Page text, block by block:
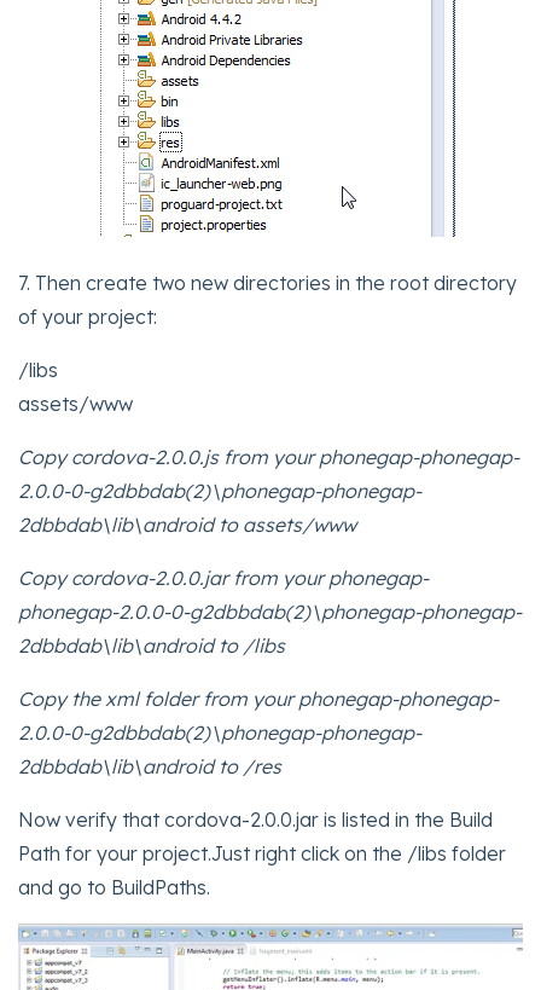
7. Then create two new directories in the root directory
of your project:
/libs
assets/www
Copy cordova-2.0.0.js from your phonegap-phonegap-
2.0.0-0-g2dbbdab(2)\phonegap-phonegap-
2dbbdab\lib\android to assets/www
Copy cordova-2.0.0.jar from your phonegap-
phonegap-2.0.0-0-g2dbbdab(2)\phonegap-phonegap-
2dbbdab\lib\android to /libs
Copy the xml folder from your phonegap-phonegap-
2.0.0-0-g2dbbdab(2)\phonegap-phonegap-
2dbbdab\lib\android to /res
Now verify that cordova-2.0.0.jar is listed in the Build
Path for your project.Just right click on the /libs folder
and go to BuildPaths.